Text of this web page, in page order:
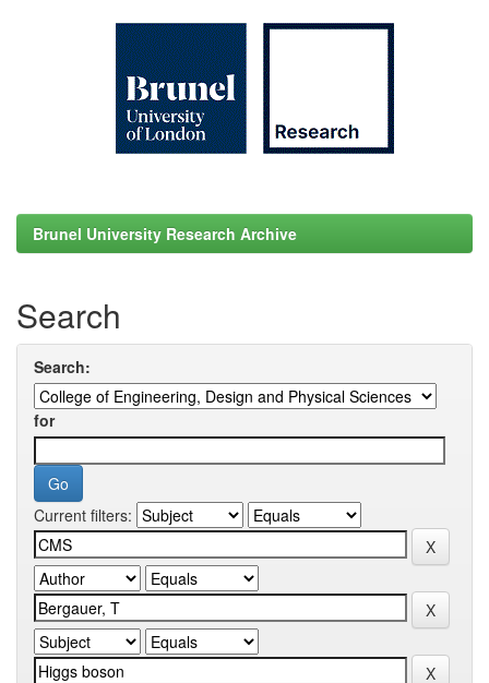
Brunel University Research Archive
Search
Search:
for
Current filters: